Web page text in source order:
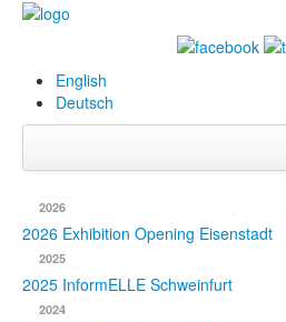
English
Deutsch
Biography
Paintings
2026
2026 Exhibition Opening Eisenstadt
2025
2025 InformELLE Schweinfurt
2024